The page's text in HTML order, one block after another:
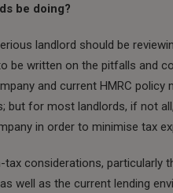
be doing?
landlord should be
be written on the pitfalls and
and current HMRC policy
but for most landlords, if not
in order to minimise tax
tax considerations, particularly
well as the current lending